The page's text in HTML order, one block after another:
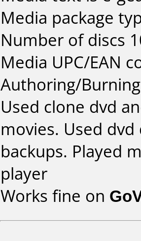
Media package
Number of discs
Media UPC/EAN
Authoring/
Used clone dvd
movies. Used
backups. Played
player
Works fine on